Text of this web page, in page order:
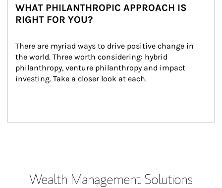
WHAT PHILANTHROPIC APPROACH IS
RIGHT FOR YOU?
There are myriad ways to drive positive change in
the world. Three worth considering: hybrid
philanthropy, venture philanthropy and impact
investing. Take a closer look at each.
Wealth Management Solutions